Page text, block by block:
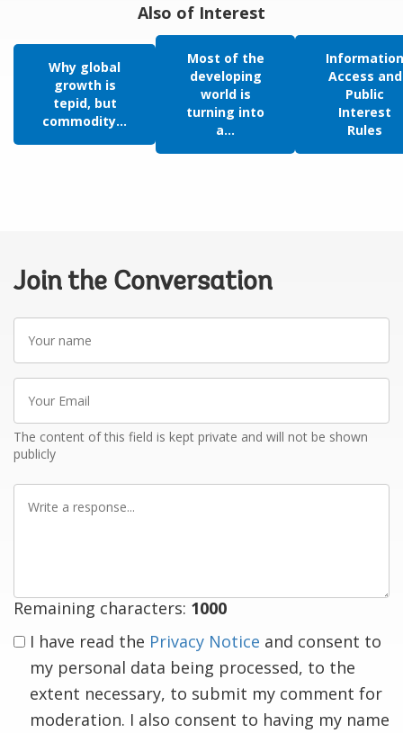
Also of Interest
Why global
growth is
tepid, but
commodity...
Most of the
developing
world is
turning into
a...
Information
Access and
Public
Interest
Rules
Join the Conversation
Your
name
Your
Email
The content of this field is kept private and will not be shown
publicly
Write
Remaining characters: 1000
I have read the Privacy Notice and consent to
my personal data being processed, to the
extent necessary, to submit my comment for
moderation. I also consent to having my name